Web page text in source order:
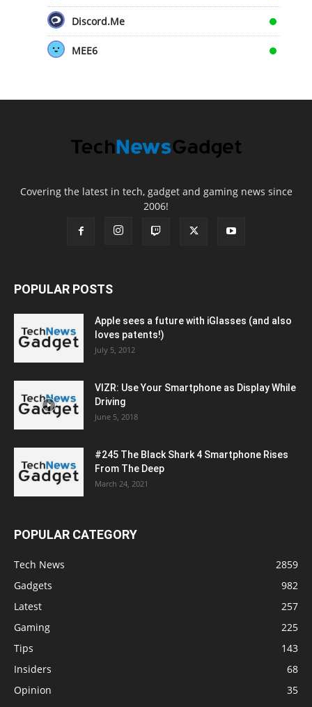
Discord.Me
MEE6
Covering the latest in tech, gadget and gaming news since
2006!
POPULAR POSTS
Apple sees a future with iGlasses (and also
loves patents!)
July 5, 2012
VIZR: Use Your Smartphone as Display While
Driving
June 5, 2018
#245 The Black Shark 4 Smartphone Rises
From The Deep
March 24, 2021
POPULAR CATEGORY
Tech News
2859
Gadgets
982
Latest
257
Gaming
225
Tips
143
Insiders
68
Opinion
35